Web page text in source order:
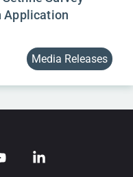
Application
Media Releases